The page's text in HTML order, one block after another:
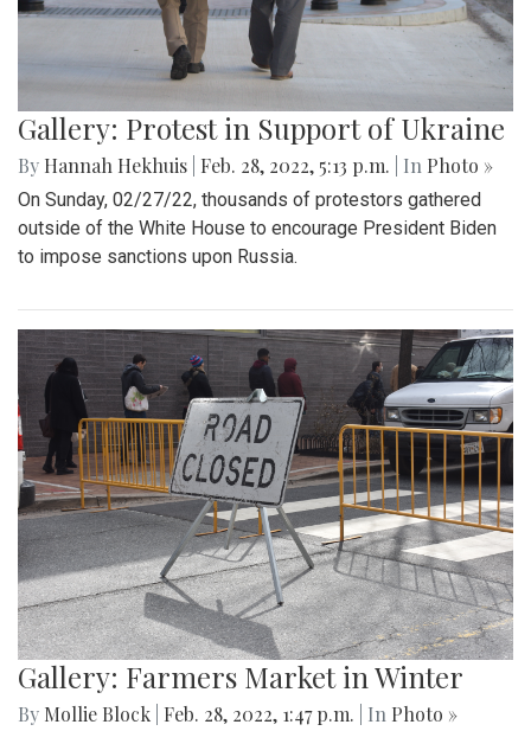
Gallery: Protest in Support of Ukraine
By Hannah Hekhuis Feb. 28, 2022, 5:13 p.m. | In Photo »
On Sunday, 02/27/22, thousands of protestors gathered
outside of the White House to encourage President Biden
to impose sanctions upon Russia.
Gallery: Farmers Market in Winter
By Mollie Block Feb. 28, 2022, 1:47 p.m. | In Photo »